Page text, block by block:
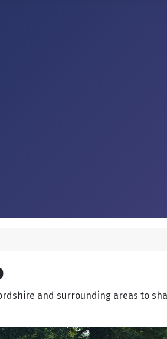
and surrounding areas to